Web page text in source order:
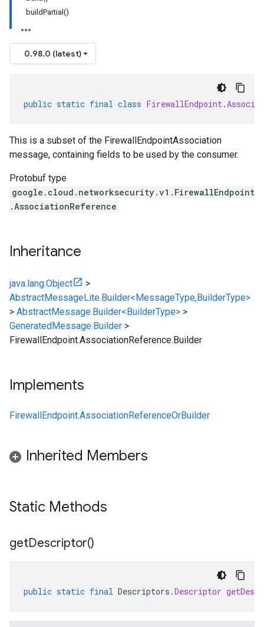
buildPartial()
0.98.0 (latest)
public static final class FirewallEndpoint.
This is a subset of the FirewallEndpointAssociation
message, containing fields to be used by the consumer.
Protobuf type
google.cloud.networksecurity.v1.FirewallEndpoint
.AssociationReference
Inheritance
java.lang.Object
>
AbstractMessageLite.Builder<MessageType,BuilderType>
> AbstractMessage.Builder<BuilderType> >
GeneratedMessage.Builder >
FirewallEndpoint.AssociationReference.Builder
Implements
FirewallEndpoint.AssociationReferenceOrBuilder
Inherited Members
Static Methods
getDescriptor()
public static final Descriptors .Descriptor